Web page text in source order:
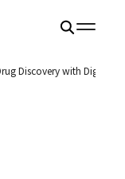
Discovery with Digital